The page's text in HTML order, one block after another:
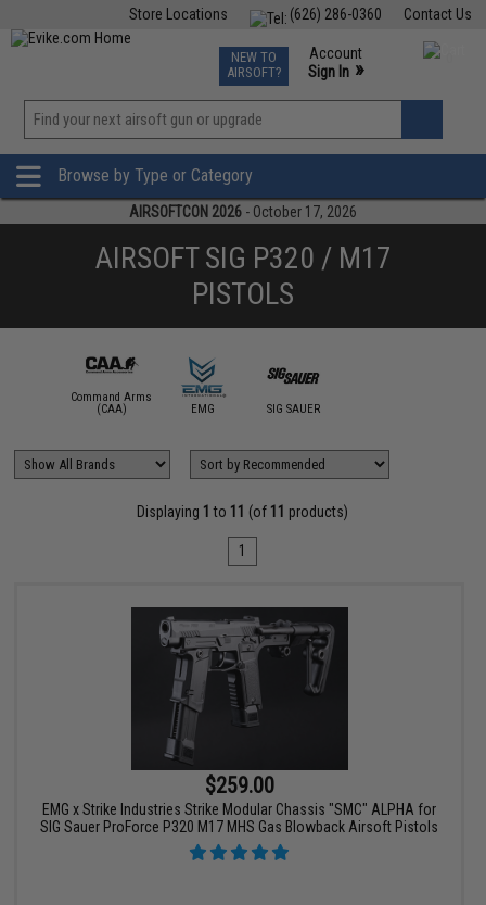
Contact Us
(626) 286-0360
Store Locations
TCG Events
Phone Support M-F 7am-5pm PST
NEW TO
AIRSOFT?
Account
Sign In »
»
Browse by Type or Category
AIRSOFTCON 2026 - October 17, 2026
AIRSOFT SIG P320 / M17
PISTOLS
Command Arms
(CAA)
EMG SIG SAUER
Displaying 1 to 11 (of 11 products)
1
$259.00
EMG x Strike Industries Strike Modular Chassis "SMC" ALPHA for
SIG Sauer ProForce P320 M17 MHS Gas Blowback Airsoft Pistols